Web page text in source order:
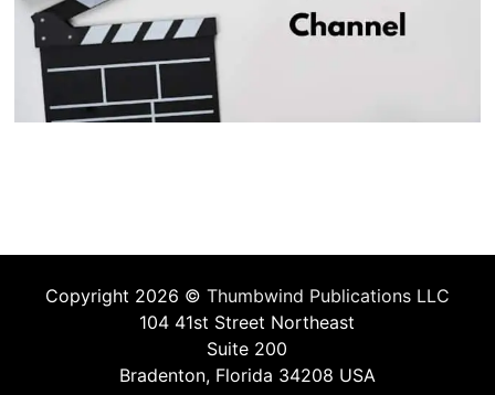
Copyright 2026 © Thumbwind Publications LLC
104 41st Street Northeast
Suite 200
Bradenton, Florida 34208 USA